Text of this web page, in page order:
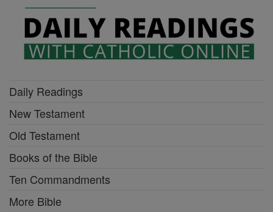
Daily Readings
New Testament
Old Testament
Books of the Bible
Ten Commandments
More Bible